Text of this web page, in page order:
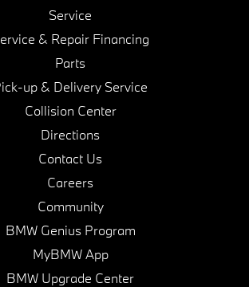
Service
& Repair Financing
Parts
up & Delivery Service
Collision Center
Directions
Contact Us
Careers
Community
BMW Genius Program
MyBMW App
BMW Upgrade Center